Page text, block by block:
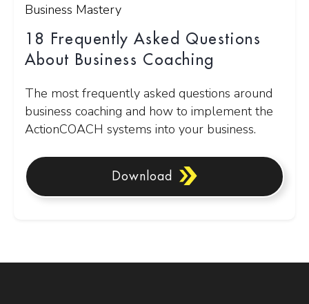
Business Mastery
18 Frequently Asked Questions
About Business Coaching
The most frequently asked questions around
business coaching and how to implement the
ActionCOACH systems into your business.
Download